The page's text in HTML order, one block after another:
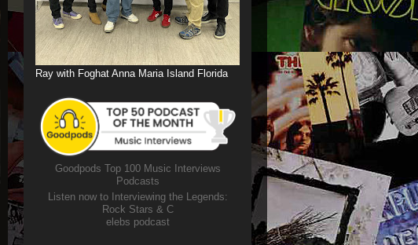
Ray with Foghat Anna Maria Island Florida
Goodpods Top 100 Music Interviews
Podcasts
Listen now to Interviewing the Legends:
Rock Stars & C
elebs podcast